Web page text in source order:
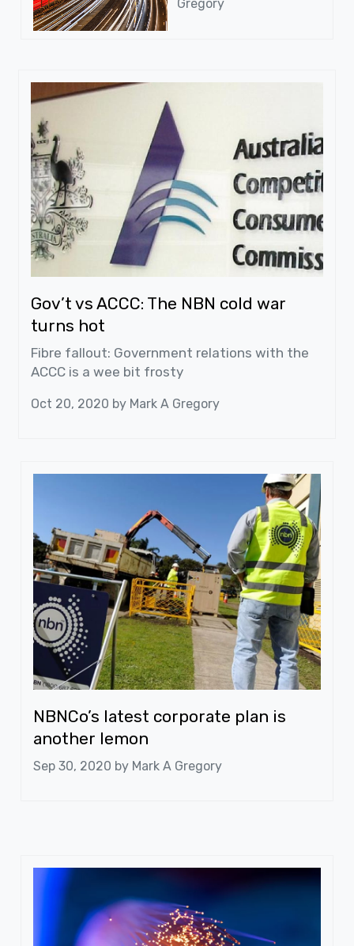
Gregory
Gov’t vs ACCC: The NBN cold war
turns hot
Fibre fallout: Government relations with the
ACCC is a wee bit frosty
Oct 20, 2020 by Mark A Gregory
NBNCo’s latest corporate plan is
another lemon
Sep 30, 2020 by Mark A Gregory